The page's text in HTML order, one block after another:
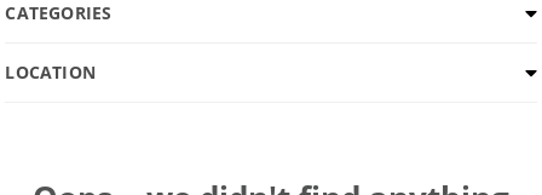
CATEGORIES
LOCATION